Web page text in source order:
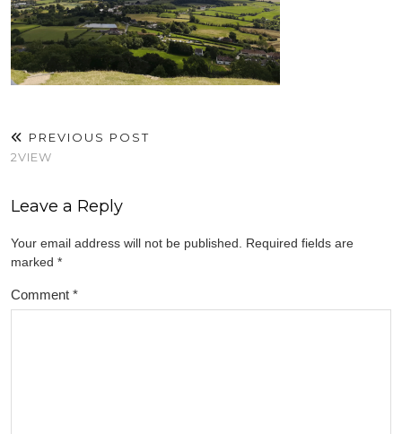
PREVIOUS POST
2VIEW
Leave a Reply
Your email address will not be published.
Required fields are
marked *
Comment *